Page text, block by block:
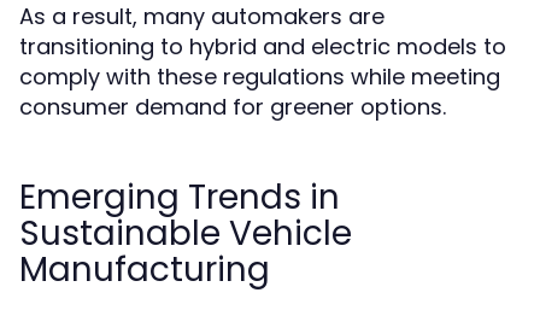
As a result, many automakers are
transitioning to hybrid and electric models to
comply with these regulations while meeting
consumer demand for greener options.
Emerging Trends in
Sustainable Vehicle
Manufacturing